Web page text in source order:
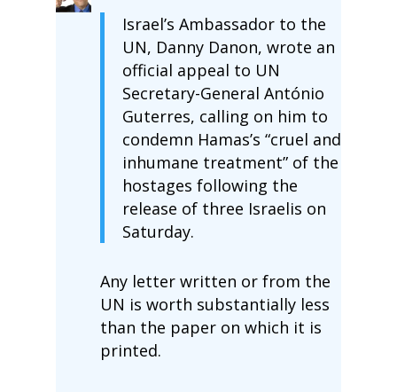
Israel’s Ambassador to the
UN, Danny Danon, wrote an
official appeal to UN
Secretary-General António
Guterres, calling on him to
condemn Hamas’s “cruel and
inhumane treatment” of the
hostages following the
release of three Israelis on
Saturday.
Any letter written or from the
UN is worth substantially less
than the paper on which it is
printed.